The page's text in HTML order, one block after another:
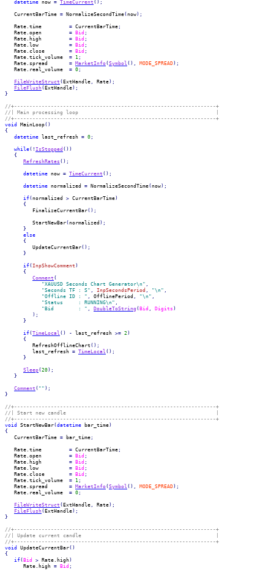
datetime now = TimeCurrent ( ) ;
   CurrentBarTime
= NormalizeSecondTime(now) ;
   Rate.
time = CurrentBarTime;
   Rate.
open = Bid ;
   Rate.
high = Bid ;
   Rate.
low = Bid ;
   Rate.
close = Bid ;
   Rate.
tick_volume = 1;
   Rate.
spread = MarketInfo(Symbol ( ) , MODE_SPREAD) ;
   Rate.
real_volume = 0;
FileWriteStruct (ExtHandle , Rate) ;
FileFlush(ExtHandle) ;
}
//+------------------------------------------------------------------+
//| Main processing loop                                             |
//+------------------------------------------------------------------+
void MainLoop( )
{
datetime last_refresh = 0;
while( ! IsStopped ( ) )
{
RefreshRates ( ) ;
datetime now = TimeCurrent ( ) ;
datetime normalized = NormalizeSecondTime(now) ;
if(normalized > CurrentBarTime)
{
         FinalizeCurrentBar
( ) ;
         StartNewBar
(normalized ) ;
}
else
{
         UpdateCurrentBar
( ) ;
}
if(InpShowComment )
{
Comment (
"XAUUSD Seconds Chart Generator\n" ,
"Seconds TF : S" , InpSecondsPeriod , "\n" ,
"Offline ID : " , OfflinePeriod , "\n" ,
"Status     : RUNNING\n" ,
"Bid        : " , DoubleToString (Bid , Digits )
) ;
}
if(TimeLocal ( ) - last_refresh >= 2)
{
         RefreshOfflineChart
( ) ;
         last_refresh
= TimeLocal ( ) ;
}
Sleep(20) ;
}
Comment ( "" ) ;
}
//+------------------------------------------------------------------+
//| Start new candle                                                 |
//+------------------------------------------------------------------+
void StartNewBar(datetime bar_time)
{
   CurrentBarTime
= bar_time;
   Rate.
time = CurrentBarTime;
   Rate.
open = Bid ;
   Rate.
high = Bid ;
   Rate.
low = Bid ;
   Rate.
close = Bid ;
   Rate.
tick_volume = 1;
   Rate.
spread = MarketInfo(Symbol ( ) , MODE_SPREAD) ;
   Rate.
real_volume = 0;
FileWriteStruct (ExtHandle , Rate) ;
FileFlush(ExtHandle) ;
}
//+------------------------------------------------------------------+
//| Update current candle                                            |
//+------------------------------------------------------------------+
void UpdateCurrentBar( )
{
if(Bid > Rate. high)
      Rate.
high = Bid ;